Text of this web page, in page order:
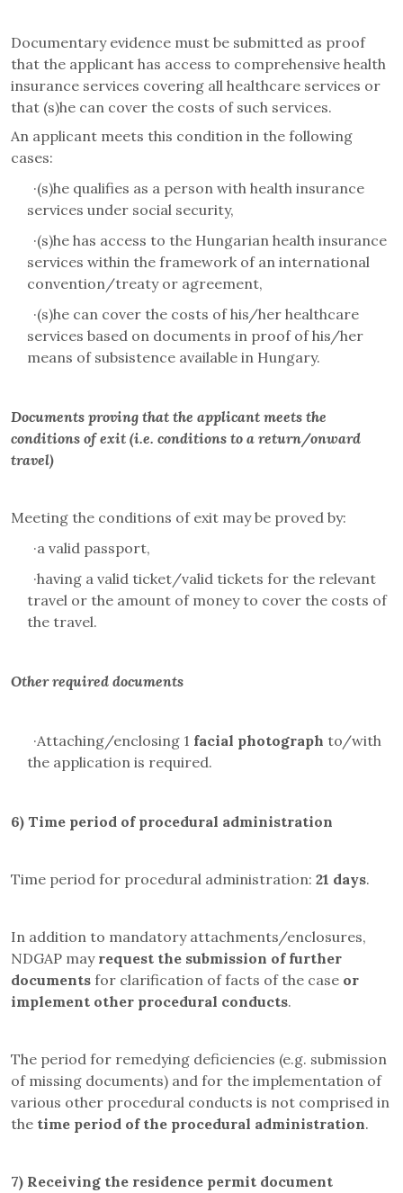
Documentary evidence must be submitted as proof
that the applicant has access to comprehensive health
insurance services covering all healthcare services or
that (s)he can cover the costs of such services.
An applicant meets this condition in the following
cases:
·(s)he qualifies as a person with health insurance
services under social security,
·(s)he has access to the Hungarian health insurance
services within the framework of an international
convention/treaty or agreement,
·(s)he can cover the costs of his/her healthcare
services based on documents in proof of his/her
means of subsistence available in Hungary.
Documents proving that the applicant meets the
conditions of exit (i.e. conditions to a return/onward
travel)
Meeting the conditions of exit may be proved by:
·a valid passport,
·having a valid ticket/valid tickets for the relevant
travel or the amount of money to cover the costs of
the travel.
Other required documents
·Attaching/enclosing 1 facial photograph to/with
the application is required.
6) Time period of procedural administration
Time period for procedural administration: 21 days.
In addition to mandatory attachments/enclosures,
NDGAP may request the submission of further
documents for clarification of facts of the case or
implement other procedural conducts.
The period for remedying deficiencies (e.g. submission
of missing documents) and for the implementation of
various other procedural conducts is not comprised in
the time period of the procedural administration.
7) Receiving the residence permit document